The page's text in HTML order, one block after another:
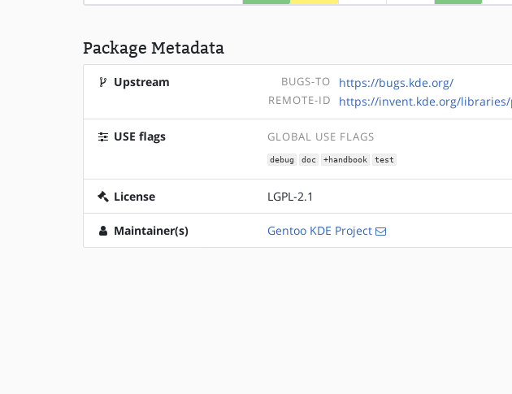
Package Metadata
Upstream BUGS-TO https://bugs.kde.org/
REMOTE-ID https://invent.kde.org/
USE flags GLOBAL USE FLAGS
debug doc +handbook test
License LGPL-2.1
Maintainer(s) Gentoo KDE Project